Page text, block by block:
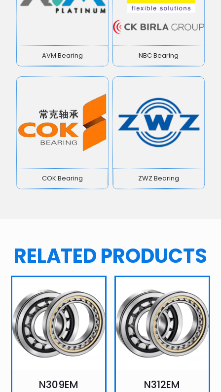
AVM Bearing NBC Bearing
COK Bearing ZWZ Bearing
RELATED PRODUCTS
N309EM
N312EM